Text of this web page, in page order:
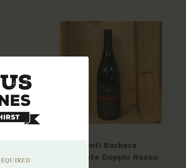
Tre Monti Barbera
Frizzante Doppio Rosso